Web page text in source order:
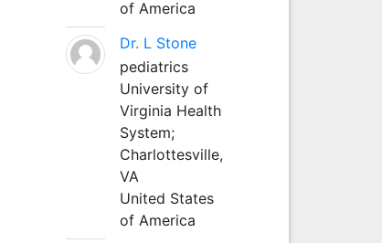
of America
Dr. L Stone
pediatrics
University of
Virginia Health
System;
Charlottesville,
VA
United States
of America